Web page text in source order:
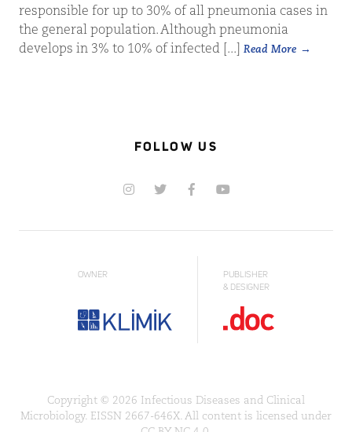
responsible for up to 30% of all pneumonia cases in
the general population. Although pneumonia
develops in 3% to 10% of infected [...]
Read More
FOLLOW US
OWNER
PUBLISHER
& DESIGNER
Copyright © 2026 Infectious Diseases and Clinical
Microbiology. EISSN 2667-646X. All content is licensed under